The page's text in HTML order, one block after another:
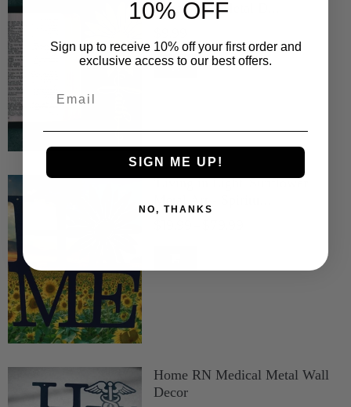
Metal Art - Metal D...
'Living in Light' Sunflower
Home RN Medical Metal Wall
Decor
10% OFF
Sign up to receive 10% off your first order and
exclusive access to our best offers.
SIGN ME UP!
NO, THANKS